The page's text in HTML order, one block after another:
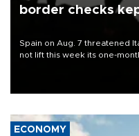
border checks
Spain on Aug. 7 threatened
not lift this week its one-
ECONOMY